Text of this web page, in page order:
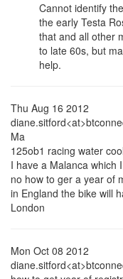
Cannot identify
the early Testa
that and all other
to late 60s, but
help.
Thu Aug 16 2012
Ma
125ob1 racing water
I have a Malanca which
no how to ger a year of
in England the bike will
London
Mon Oct 08 2012